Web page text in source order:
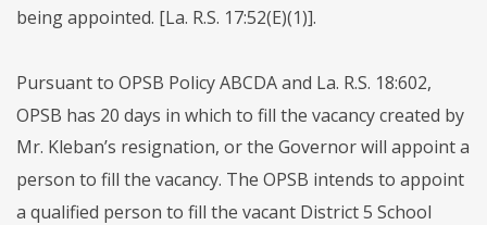
being appointed. [La. R.S. 17:52(E)(1)].
Pursuant to OPSB Policy ABCDA and La. R.S. 18:602,
OPSB has 20 days in which to fill the vacancy created by
Mr. Kleban’s resignation, or the Governor will appoint a
person to fill the vacancy. The OPSB intends to appoint
a qualified person to fill the vacant District 5 School